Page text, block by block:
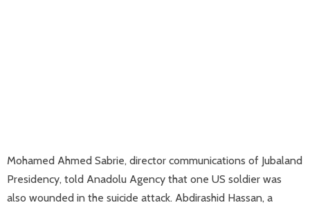
Mohamed Ahmed Sabrie, director communications of Jubaland
Presidency, told Anadolu Agency that one US soldier was
also wounded in the suicide attack. Abdirashid Hassan, a